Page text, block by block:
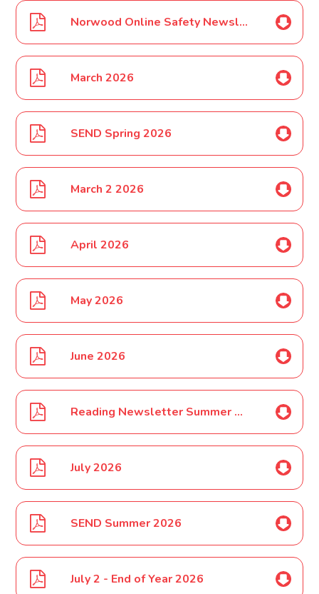
Norwood Online Safety Newsletter March 2026
March 2026
SEND Spring 2026
March 2 2026
April 2026
May 2026
June 2026
Reading Newsletter Summer 2026
July 2026
SEND Summer 2026
July 2 - End of Year 2026